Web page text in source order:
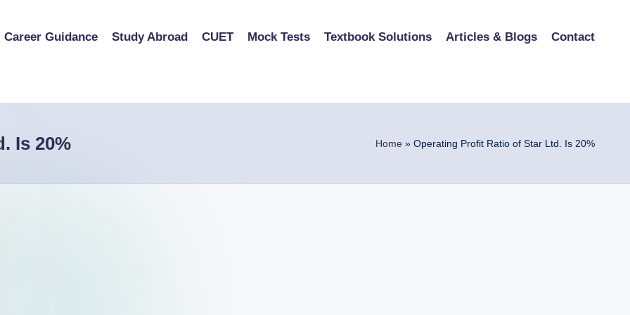
Career Guidance Study Abroad CUET Mock Tests Textbook Solutions Articles & Blogs Contact
Is 20% Home » Operating Profit Ratio of Star Ltd. Is 20%